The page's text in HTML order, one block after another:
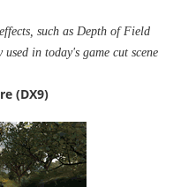
such as Depth of Field
in today's game cut scene
(DX9)